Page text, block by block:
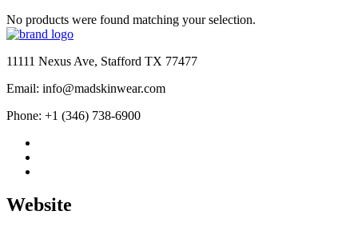
No products were found matching your selection.
11111 Nexus Ave, Stafford TX 77477
Email: info@madskinwear.com
Phone: +1 (346) 738-6900
Website